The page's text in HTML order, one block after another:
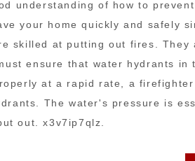
understanding of how to
your home quickly and safely
skilled at putting out fires. They
ensure that water hydrants in
at a rapid rate, a
The water's pressure is
out. x3v7ip7qlz.